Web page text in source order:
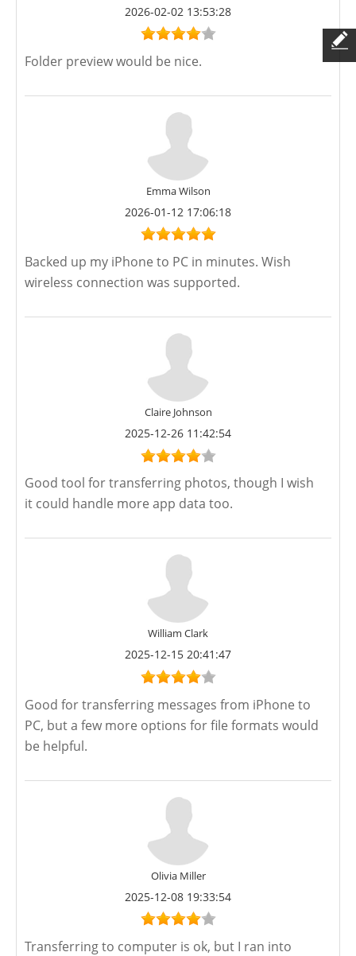
2026-02-02 13:53:28
Folder preview would be nice.
Emma Wilson
2026-01-12 17:06:18
Backed up my iPhone to PC in minutes. Wish
wireless connection was supported.
Claire Johnson
2025-12-26 11:42:54
Good tool for transferring photos, though I wish
it could handle more app data too.
William Clark
2025-12-15 20:41:47
Good for transferring messages from iPhone to
PC, but a few more options for file formats would
be helpful.
Olivia Miller
2025-12-08 19:33:54
Transferring to computer is ok, but I ran into